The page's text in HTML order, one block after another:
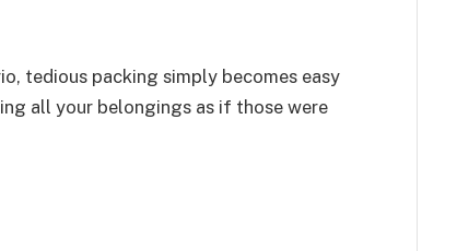
tedious packing simply becomes easy
all your belongings as if those were